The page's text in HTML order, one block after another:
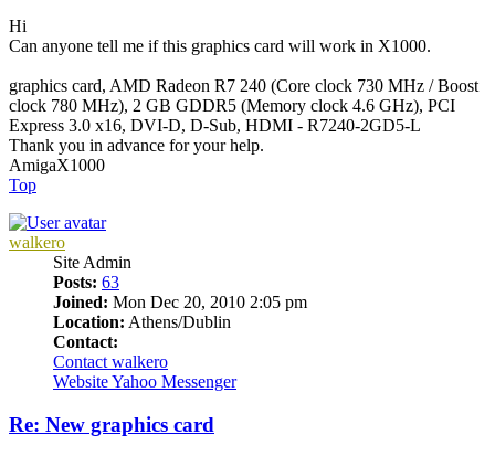
Hi
Can anyone tell me if this graphics card will work in X1000.
graphics card, AMD Radeon R7 240 (Core clock 730 MHz / Boost
clock 780 MHz), 2 GB GDDR5 (Memory clock 4.6 GHz), PCI
Express 3.0 x16, DVI-D, D-Sub, HDMI - R7240-2GD5-L
Thank you in advance for your help.
AmigaX1000
Top
walkero
Site Admin
Posts: 63
Joined: Mon Dec 20, 2010 2:05 pm
Location: Athens/Dublin
Contact:
Contact walkero
WebsiteYahoo Messenger
Re: New graphics card